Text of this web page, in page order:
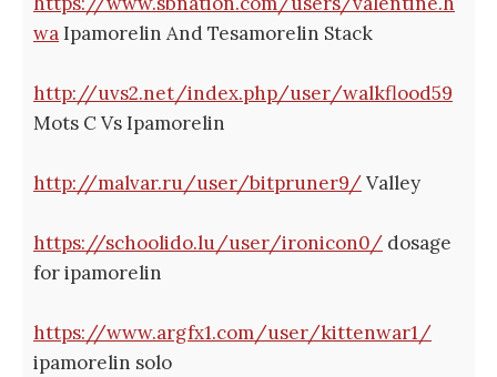
waIpamorelin And Tesamorelin Stack
http://uvs2.net/index.php/user/walkflood59
Mots C Vs Ipamorelin
http://malvar.ru/user/bitpruner9/Valley
https://schoolido.lu/user/ironicon0/ dosage
for ipamorelin
https://www.argfx1.com/user/kittenwar1/
ipamorelin solo